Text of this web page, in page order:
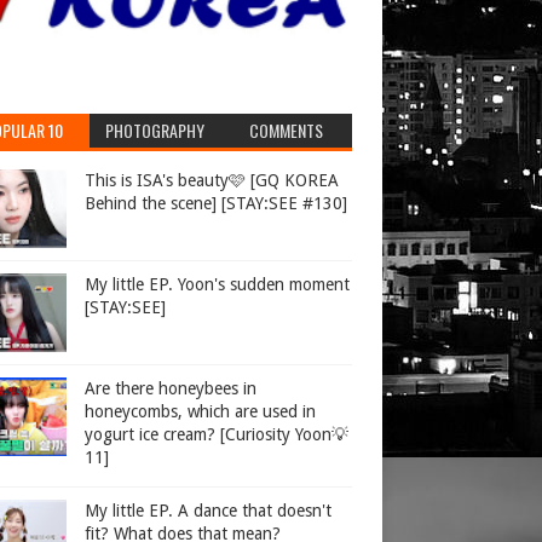
10 PHOTOGRAPHY COMMENTS
This is ISA's beauty🩷 [GQ KOREA
Behind the scene] [STAY:SEE #130]
My little EP. Yoon's sudden moment
[STAY:SEE]
Are there honeybees in
honeycombs, which are used in
yogurt ice cream? [Curiosity Yoon💡
11]
My little EP. A dance that doesn't
fit? What does that mean?